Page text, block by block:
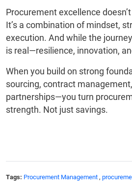
Procurement excellence
It’s a combination of mindset,
execution. And while the
is real—resilience, innovation,
When you build on strong
sourcing, contract
partnerships—you turn
strength. Not just savings.
Tags: Procurement Management ,